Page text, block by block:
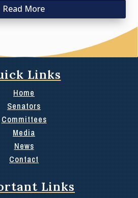
Read More
Links
Home
Senators
Committees
Media
News
Contact
Links